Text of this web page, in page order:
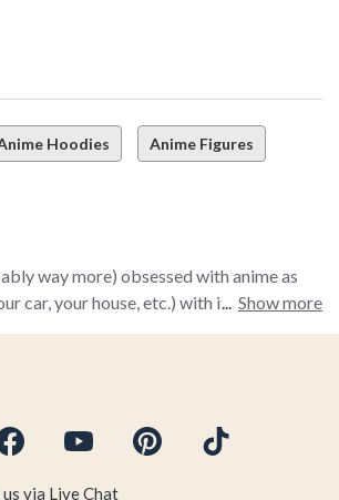
Hoodies Anime Figures
way more) obsessed with anime as
car, your house, etc.) with it.
BoxLunch Anime collection.
The Last Airbender), our
Show more
us via Live Chat